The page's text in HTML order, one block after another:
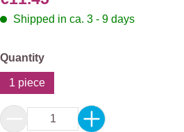
Shipped in ca. 3 - 9 days
Select
Quantity
1 piece
Product Quantity: Enter